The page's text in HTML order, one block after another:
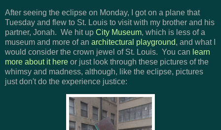
After seeing the eclipse on Monday, I got on a plane that
Tuesday and flew to St. Louis to visit with my brother and his
partner, Jonah. We hit up City Museum, which is less of a
museum and more of an architectural playground, and what I
would consider the crown jewel of St. Louis. You can learn
more about it here or just look through these pictures of the
whimsy and madness, although, like the eclipse, pictures
just don't do the experience justice: